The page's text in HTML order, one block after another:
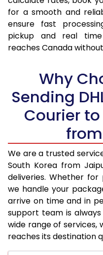
17.0 Kg
17.5 Kg
18.0 Kg
19.0 Kg
21.0 Kg
22.0 Kg
23.0 Kg
24.0 Kg
25.0 Kg
26.0 Kg
for a smooth and
ensure fast
pickup and real
reaches Canada
Why
Sending
Courier
We are a trusted
South Korea from
deliveries. Whether for
we handle your
arrive on time and in
support team is
wide range of services,
reaches its destination